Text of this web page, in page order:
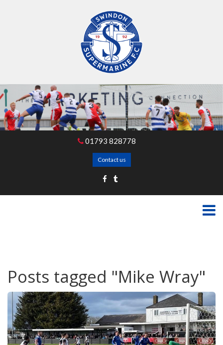
01793 828778
Contact us
Posts tagged "Mike Wray"